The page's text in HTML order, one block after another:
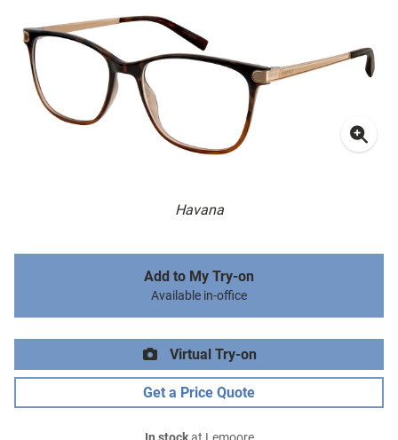
Havana
Add to My Try-on
Available in-office
Virtual Try-on
Get a Price Quote